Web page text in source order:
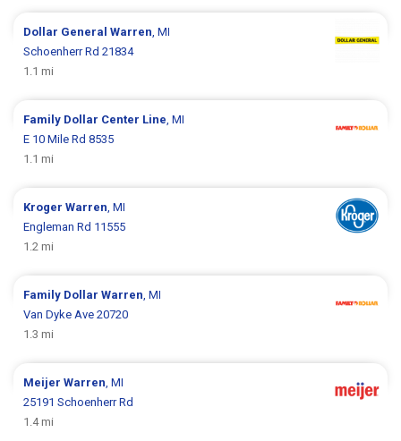
Dollar GeneralWarren , MI
Schoenherr Rd 21834
1.1 mi
Family Dollar Center Line , MI
E 10 Mile Rd 8535
1.1 mi
KrogerWarren , MI
Engleman Rd 11555
1.2 mi
Family DollarWarren , MI
Van Dyke Ave 20720
1.3 mi
MeijerWarren , MI
25191 Schoenherr Rd
1.4 mi